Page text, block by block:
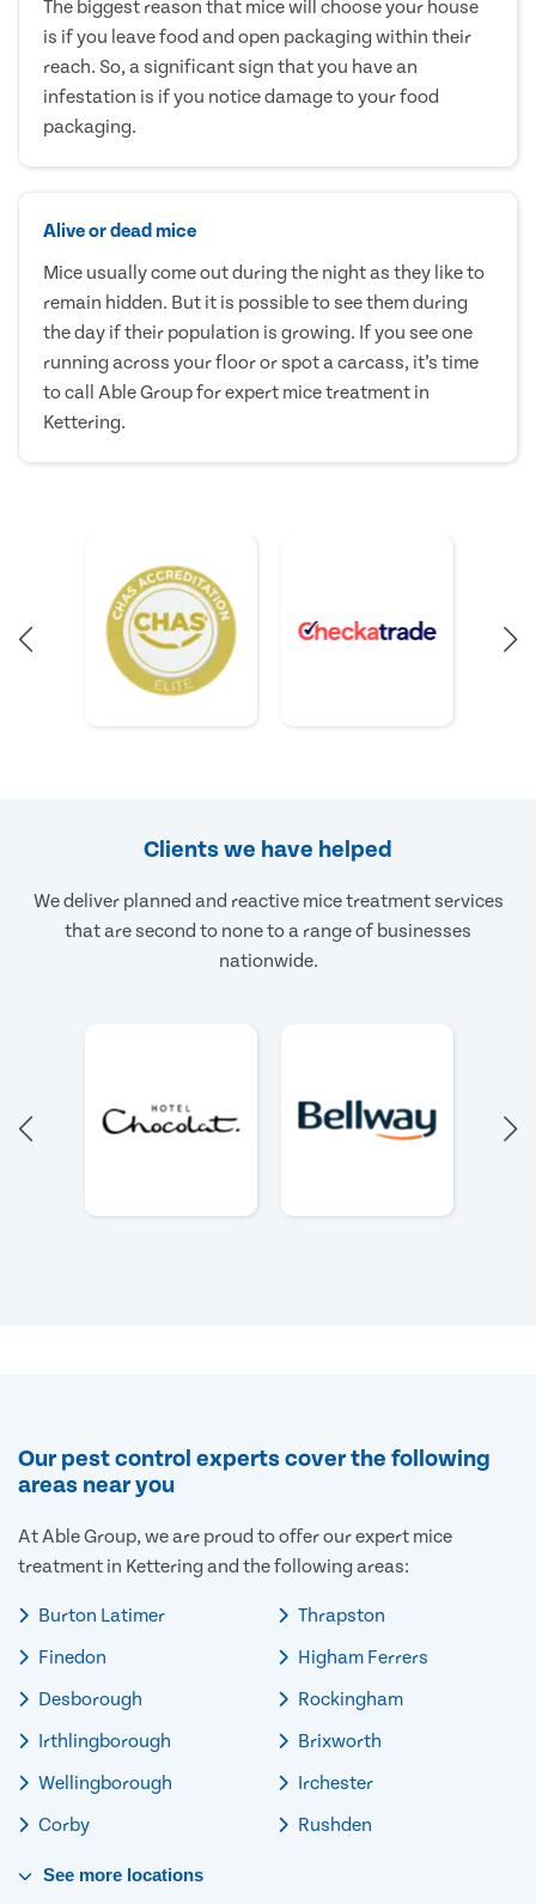
The biggest reason that mice will choose your house
is if you leave food and open packaging within their
reach. So, a significant sign that you have an
infestation is if you notice damage to your food
packaging.
Alive or dead mice
Mice usually come out during the night as they like to
remain hidden. But it is possible to see them during
the day if their population is growing. If you see one
running across your floor or spot a carcass, it’s time
to call Able Group for expert mice treatment in
Kettering.
Clients we have helped
We deliver planned and reactive mice treatment services
that are second to none to a range of businesses
nationwide.
Our pest control experts cover the following
areas near you
At Able Group, we are proud to offer our expert mice
treatment in Kettering and the following areas:
Burton Latimer
Finedon
Desborough
Irthlingborough
Wellingborough
Corby
Thrapston
Higham Ferrers
Rockingham
Brixworth
Irchester
Rushden
See more locations